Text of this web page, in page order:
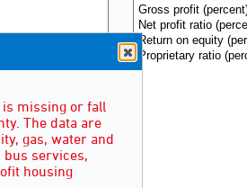
is missing or fall
The data are
gas, water and
bus services,
housing